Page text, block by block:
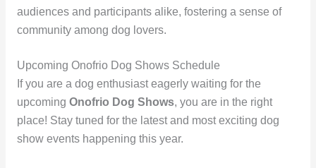
audiences and participants alike, fostering a sense of
community among dog lovers.
Upcoming Onofrio Dog Shows Schedule
If you are a dog enthusiast eagerly waiting for the
upcoming Onofrio Dog Shows, you are in the right
place! Stay tuned for the latest and most exciting dog
show events happening this year.